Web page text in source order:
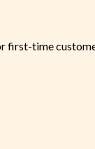
first-time